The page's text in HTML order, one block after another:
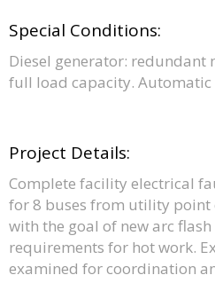
Special Conditions:
Diesel generator:
full load capacity. Automatic
Project Details:
Complete facility electrical
for 8 buses from utility point
with the goal of new arc flash
requirements for hot work.
examined for coordination